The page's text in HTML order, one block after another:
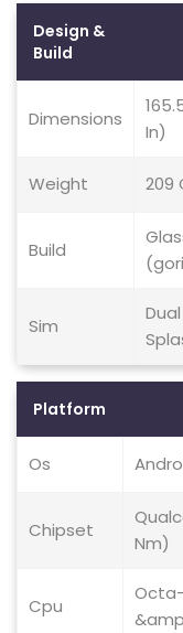
Design &
Build
Dimensions
In)
Weight 209
Build
Sim
Platform
Os
Chipset
Nm)
Cpu